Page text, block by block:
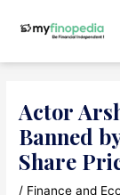
Actor
Banned
Share
/ Finance and